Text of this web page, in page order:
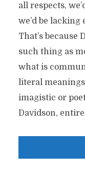
all respects,
we’d be
That’s because
such thing as
what is
literal
imagistic or
Davidson,